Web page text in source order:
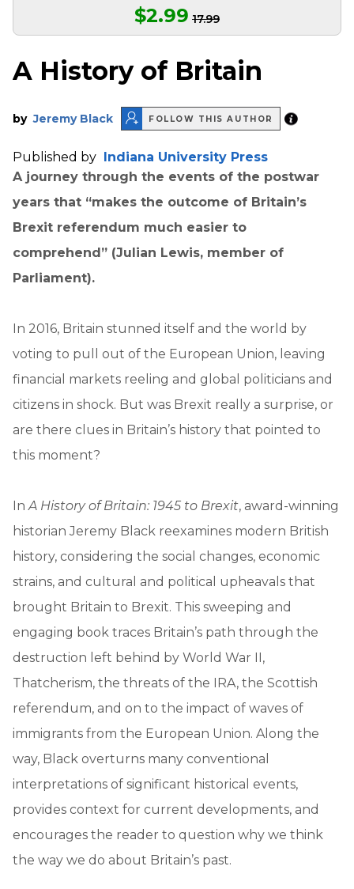
$2.99 17.99
A History of Britain
by Jeremy Black FOLLOW THIS AUTHOR
Published by
Indiana University Press
A journey through the events of the postwar
years that “makes the outcome of Britain’s
Brexit referendum much easier to
comprehend” (Julian Lewis, member of
Parliament).
In 2016, Britain stunned itself and the world by
voting to pull out of the European Union, leaving
financial markets reeling and global politicians and
citizens in shock. But was Brexit really a surprise, or
are there clues in Britain’s history that pointed to
this moment?
InA History of Britain: 1945 to Brexit, award-winning
historian Jeremy Black reexamines modern British
history, considering the social changes, economic
strains, and cultural and political upheavals that
brought Britain to Brexit. This sweeping and
engaging book traces Britain’s path through the
destruction left behind by World War II,
Thatcherism, the threats of the IRA, the Scottish
referendum, and on to the impact of waves of
immigrants from the European Union. Along the
way, Black overturns many conventional
interpretations of significant historical events,
provides context for current developments, and
encourages the reader to question why we think
the way we do about Britain’s past.